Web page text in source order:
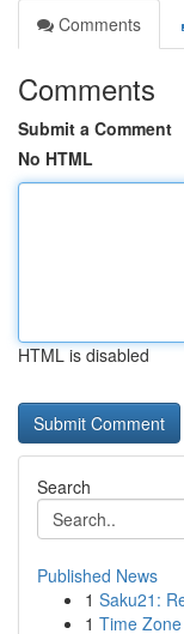
Comments
Comments
Submit a Comment
No HTML
HTML is disabled
Search
Published News
1 Saku21:
1 Time